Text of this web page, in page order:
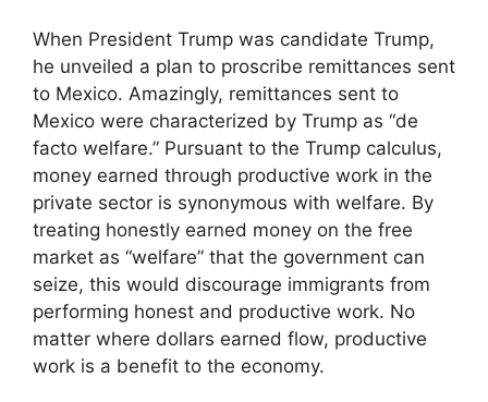
When President Trump was candidate Trump,
he unveiled a plan to proscribe remittances sent
to Mexico. Amazingly, remittances sent to
Mexico were characterized by Trump as “de
facto welfare.” Pursuant to the Trump calculus,
money earned through productive work in the
private sector is synonymous with welfare. By
treating honestly earned money on the free
market as “welfare” that the government can
seize, this would discourage immigrants from
performing honest and productive work. No
matter where dollars earned flow, productive
work is a benefit to the economy.